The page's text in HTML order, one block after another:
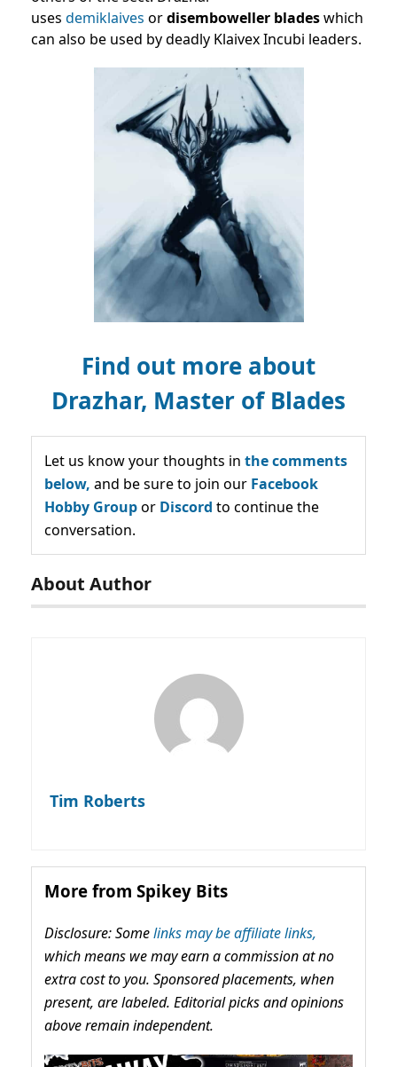
uses demiklaives ordisemboweller bladeswhich
can also be used by deadly Klaivex Incubi leaders.
Find out more about
Drazhar, Master of Blades
Let us know your thoughts in the comments
below, and be sure to join our Facebook
Hobby Groupor Discord to continue the
conversation.
About Author
Tim Roberts
More from Spikey Bits
Disclosure: Somelinks may be affiliate links,
which means we may earn a commission at no
extra cost to you. Sponsored placements, when
present, are labeled. Editorial picks and opinions
above remain independent.